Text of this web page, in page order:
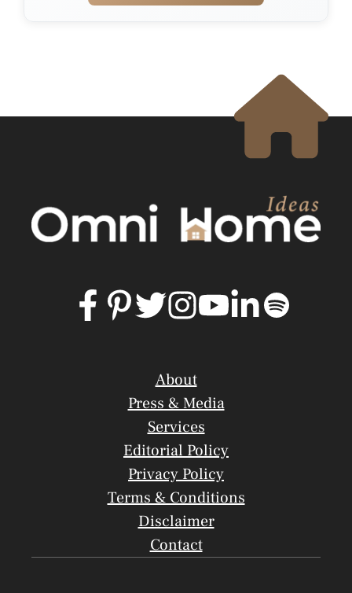
About
Press & Media
Services
Editorial Policy
Privacy Policy
Terms & Conditions
Disclaimer
Contact